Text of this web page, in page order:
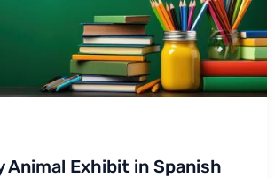
Animal Exhibit in Spanish